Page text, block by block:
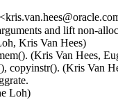
and lift non-
Kris Van Hees)
(Kris Van Hees,
copyinstr(). (Kris Van
Loh)